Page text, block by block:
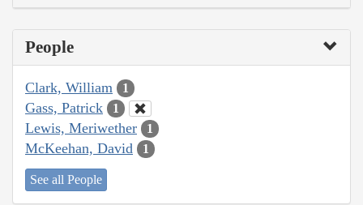
People
Clark, William 1
Gass, Patrick 1
Lewis, Meriwether 1
McKeehan, David 1
See all People